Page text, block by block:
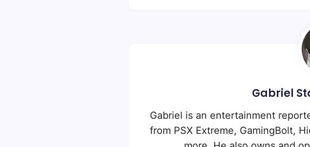
Gabriel
Gabriel is an entertainment
from PSX Extreme, GamingBolt,